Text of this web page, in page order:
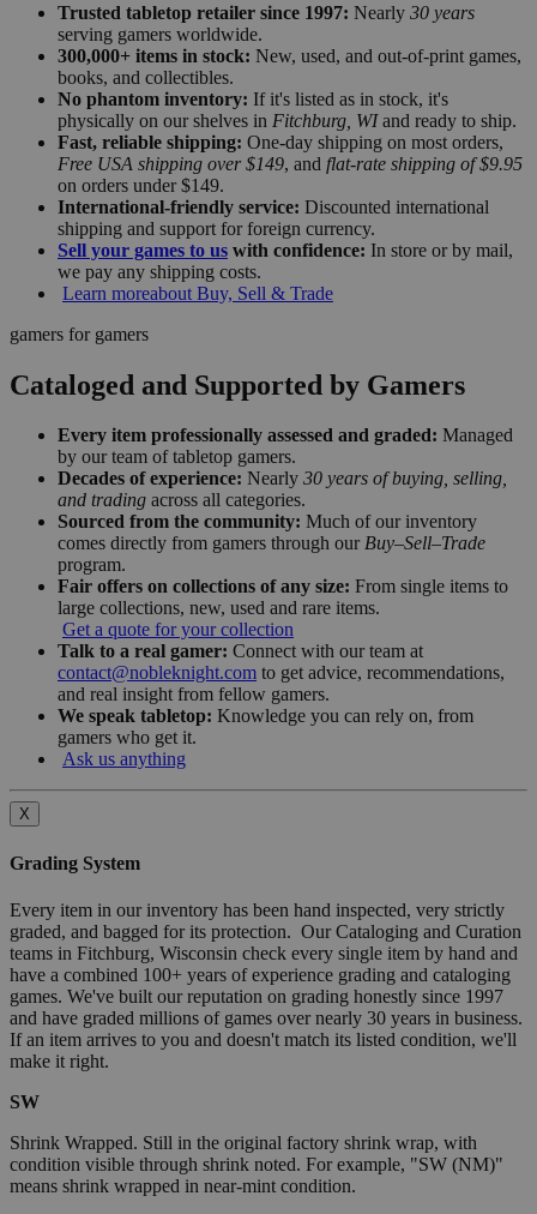
Trusted tabletop retailer since 1997: Nearly 30 years
serving gamers worldwide.
300,000+ items in stock: New, used, and out-of-print games,
books, and collectibles.
No phantom inventory: If it's listed as in stock, it's
physically on our shelves in Fitchburg, WIand ready to ship.
Fast, reliable shipping: One-day shipping on most orders,
Free USA shipping over $149, and flat-rate shipping of $9.95
on orders under $149.
International-friendly service: Discounted international
shipping and support for foreign currency.
Sell your games to us with confidence: In store or by mail,
we pay any shipping costs.
Learn moreabout Buy, Sell & Trade
gamers for gamers
Cataloged and Supported by Gamers
Every item professionally assessed and graded: Managed
by our team of tabletop gamers.
Decades of experience: Nearly 30 years of buying, selling,
and trading across all categories.
Sourced from the community: Much of our inventory
comes directly from gamers through our Buy–Sell–Trade
program.
Fair offers on collections of any size: From single items to
large collections, new, used and rare items.
Get a quote for your collection
Talk to a real gamer: Connect with our team at
contact@nobleknight.com to get advice, recommendations,
and real insight from fellow gamers.
We speak tabletop: Knowledge you can rely on, from
gamers who get it.
Ask us anything
X
Grading System
Every item in our inventory has been hand inspected, very strictly
graded, and bagged for its protection. Our Cataloging and Curation
teams in Fitchburg, Wisconsin check every single item by hand and
have a combined 100+ years of experience grading and cataloging
games. We've built our reputation on grading honestly since 1997
and have graded millions of games over nearly 30 years in business.
If an item arrives to you and doesn't match its listed condition, we'll
make it right.
SW
Shrink Wrapped. Still in the original factory shrink wrap, with
condition visible through shrink noted. For example, "SW (NM)"
means shrink wrapped in near-mint condition.